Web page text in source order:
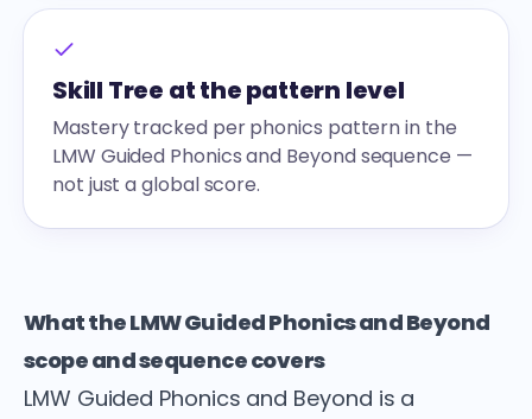
Skill Tree at the pattern level
Mastery tracked per phonics pattern in the
LMW Guided Phonics and Beyond sequence —
not just a global score.
What the LMW Guided Phonics and Beyond
scope and sequence covers
LMW Guided Phonics and Beyond is a